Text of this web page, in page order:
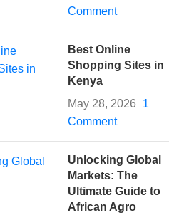
Comment
Best Online
Shopping Sites in
Kenya
May 28, 2026
1
Comment
Unlocking Global
Markets: The
Ultimate Guide to
African Agro